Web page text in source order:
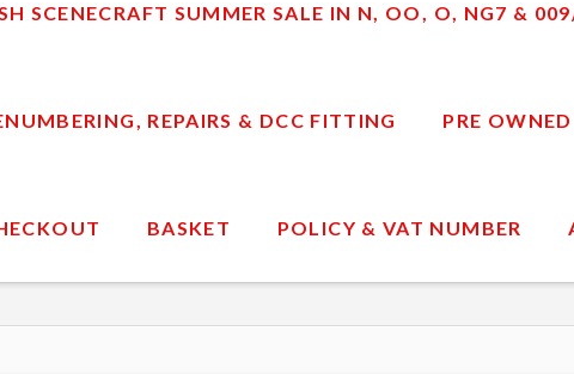
SCENECRAFT SUMMER SALE IN N, OO, O, NG7 &
REPAIRS & DCC FITTING PRE
BASKET POLICY & VAT NUMBER